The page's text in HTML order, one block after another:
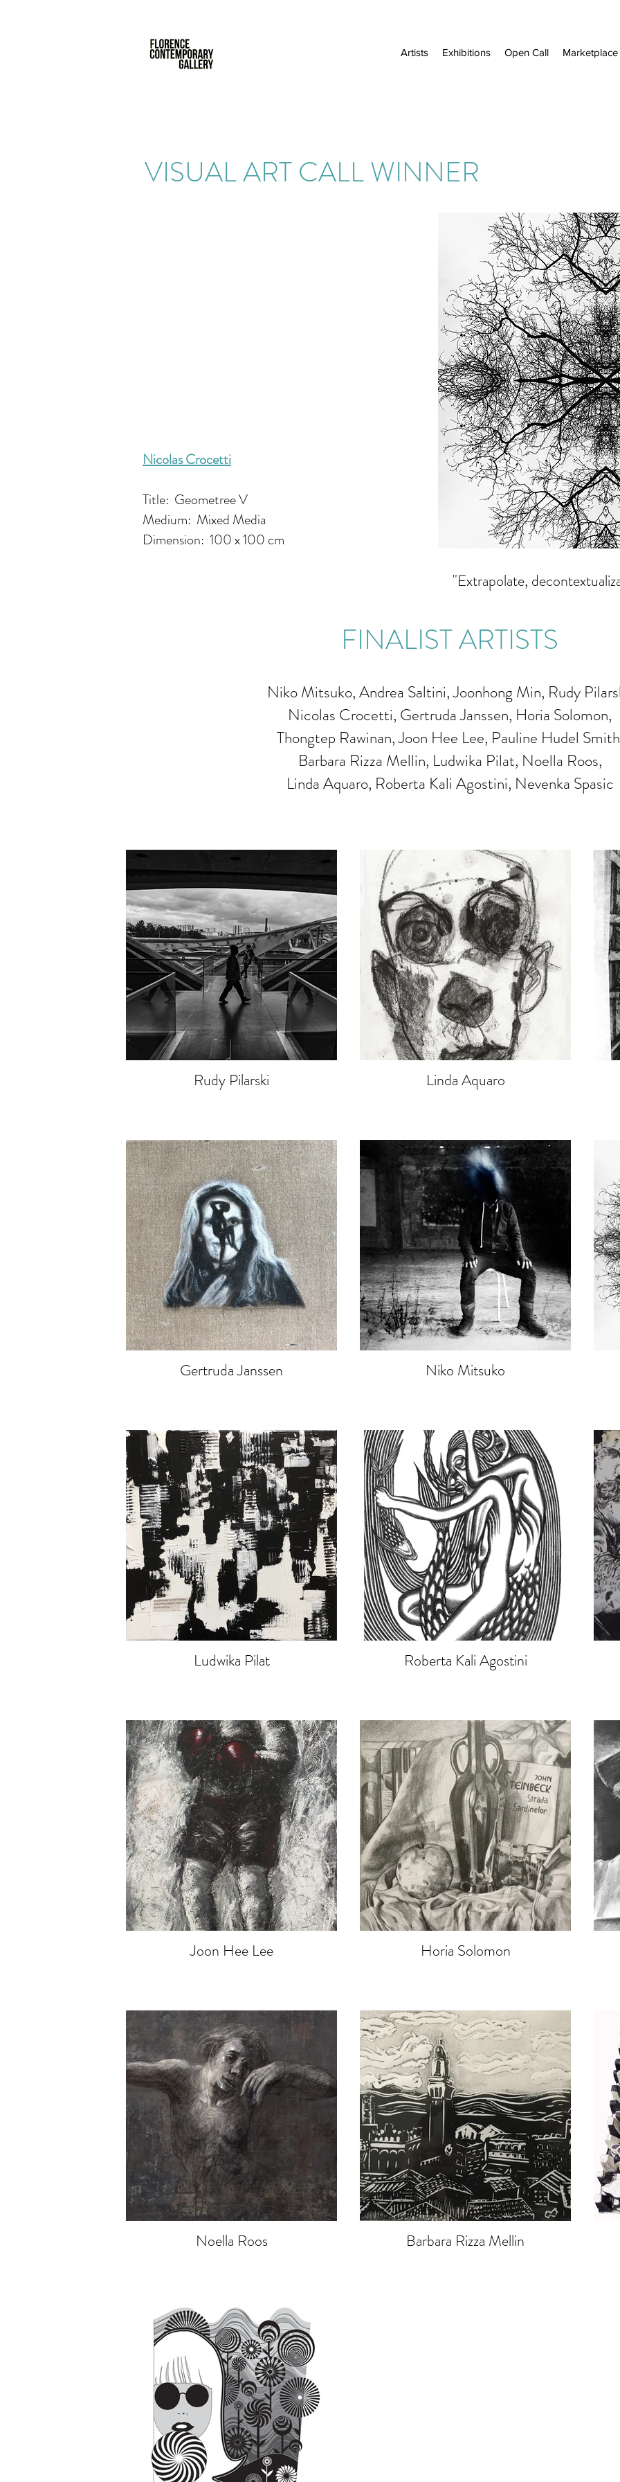
Artists Exhibitions Open Call Marketplace
FINALIST ARTISTS
Niko Mitsuko, Andrea Saltini, Joonhong Min, Rudy
Nicolas Crocetti, Gertruda Janssen, Horia Solomon,
Thongtep Rawinan, Joon Hee Lee, Pauline Hudel
Barbara Rizza Mellin, Ludwika Pilat, Noella Roos,
Linda Aquaro, Roberta Kali Agostini, Nevenka Spasic
VISUAL ART CALL WINNER
Nicolas Crocetti
Title: Geometree V
Medium: Mixed Media
Dimension: 100 x 100 cm
"Extrapolate,
Rudy Pilarski Linda Aquaro
Gertruda Janssen Niko Mitsuko
Ludwika Pilat Roberta Kali Agostini
Joon Hee Lee Horia Solomon
Noella Roos Barbara Rizza Mellin